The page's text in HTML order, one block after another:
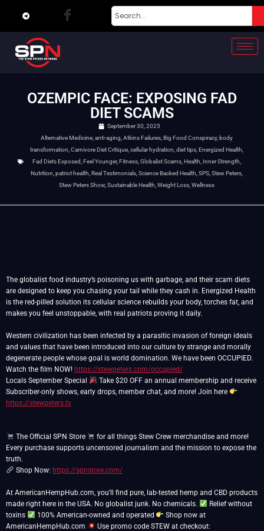
OZEMPIC FACE: EXPOSING FAD
DIET SCAMS
September 30, 2025
Alternative Medicine, anti-aging Atkins Failures, Big Food Conspiracy, body
transformation Carnivore Diet Critique, cellular hydration diet tips, Energized Health
Fad Diets Exposed Feel Younger,Fitness, Globalist Scams, Health Inner Strength
Nutrition patriot health Real Testimonials, Science Backed Health SPS, Stew Peters,
Stew Peters Show, Sustainable Health Weight Loss, Wellness
The globalist food industry’s poisoning us with garbage, and their scam diets
are designed to keep you chasing your tail while they cash in. Energized Health
is the red-pilled solution its cellular science rebuilds your body, torches fat, and
makes you feel unstoppable, with real patriots proving it daily.
Western civilization has been infected by a parasitic invasion of foreign ideals
and values that have been introduced into our culture by strange and morally
degenerate people whose goal is world domination. We have been OCCUPIED.
Watch the film NOW! https://stewpeters.com/occupied/
Locals September Special
Take $20 OFF an annual membership and receive
Subscriber-only shows, early drops, member chat, and more! Join here
https://stewpeters.tv
The Official SPN Store
for all things Stew Crew merchandise and more!
Every purchase supports uncensored journalism and the mission to expose the
Shop Now: https://spnstore.com/
At AmericanHempHub.com, you’ll find pure, lab-tested hemp and CBD products
made right here in the USA. No globalist junk. No chemicals.
Relief without
toxins
100% American-owned and operated
Shop now at
AmericanHempHub.com
Use promo code STEW at checkout: